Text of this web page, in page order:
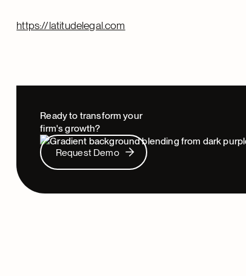
https://latitudelegal.com
Ready to transform your
firm's growth?
Request Demo
Request Demo